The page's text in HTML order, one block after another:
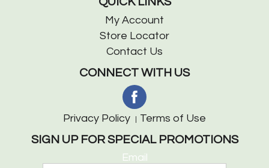
My Account
Store Locator
Contact Us
CONNECT WITH US
Privacy Policy Terms of Use
SIGN UP FOR SPECIAL PROMOTIONS
Email